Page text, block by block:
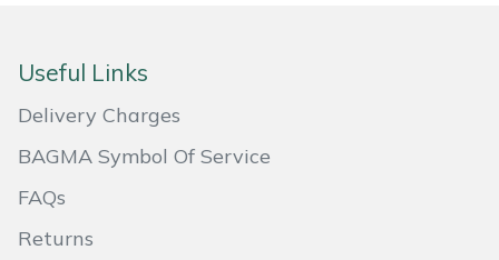
Useful Links
Delivery Charges
BAGMA Symbol Of Service
FAQs
Returns
Stihl
Teufelberger
Toro